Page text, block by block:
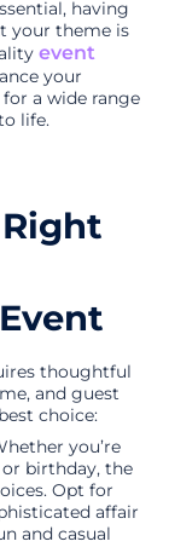
having
your theme is
event
your
a wide range
life.
thoughtful
and guest
choice:
you’re
birthday, the
Opt for
affair
and casual